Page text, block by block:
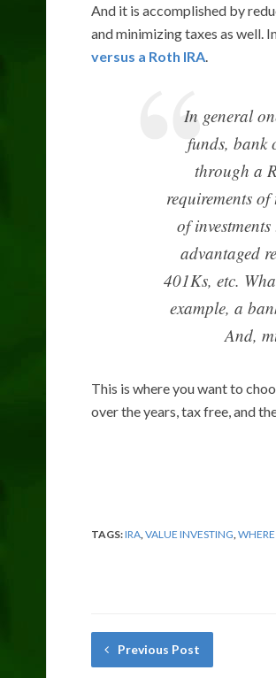
And it is accomplished by
and minimizing taxes as well.
versus a Roth IRA.
In general
funds, bank
through a
requirements
of
advantaged
401Ks, etc.
example, a
And,
This is where you want to
over the years, tax free, and
TAGS:IRA VALUE INVESTING
Previous Post